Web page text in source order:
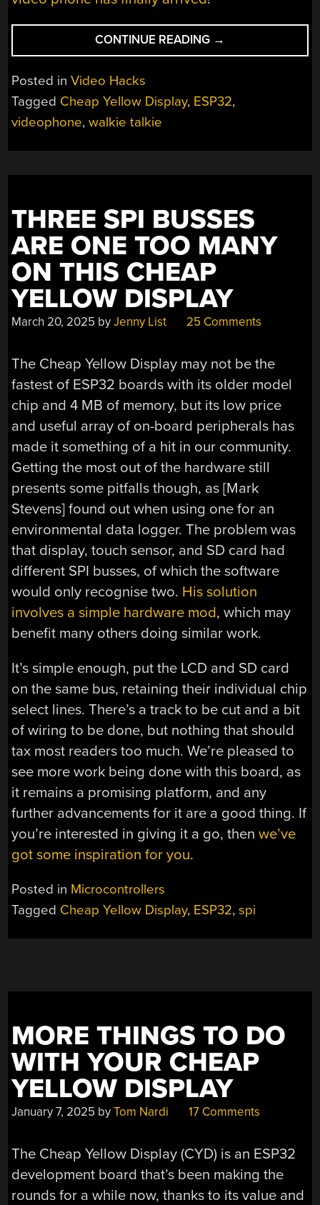
CONTINUE READING “A
CHEAP
MAKES
TALKIE”
→
Posted inVideo Hacks
Tagged Cheap Yellow Display, ESP32,
videophone,walkie talkie
THREE SPI BUSSES
ARE ONE TOO MANY
ON THIS CHEAP
YELLOW DISPLAY
March 20, 2025 byJenny List 25 Comments
The Cheap Yellow Display may not be the
fastest of ESP32 boards with its older model
chip and 4 MB of memory, but its low price
and useful array of on-board peripherals has
made it something of a hit in our community.
Getting the most out of the hardware still
presents some pitfalls though, as [Mark
Stevens] found out when using one for an
environmental data logger. The problem was
that display, touch sensor, and SD card had
different SPI busses, of which the software
would only recognise two. His solution
involves a simple hardware mod, which may
benefit many others doing similar work.
It’s simple enough, put the LCD and SD card
on the same bus, retaining their individual chip
select lines. There’s a track to be cut and a bit
of wiring to be done, but nothing that should
tax most readers too much. We’re pleased to
see more work being done with this board, as
it remains a promising platform, and any
further advancements for it are a good thing. If
you’re interested in giving it a go, thenwe’ve
got some inspiration for you.
Posted in Microcontrollers
Tagged Cheap Yellow Display, ESP32,spi
MORE THINGS TO DO
WITH YOUR CHEAP
YELLOW DISPLAY
January 7, 2025 byTom Nardi 17 Comments
The Cheap Yellow Display (CYD) is an ESP32
development board that’s been making the
rounds for a while now, thanks to its value and